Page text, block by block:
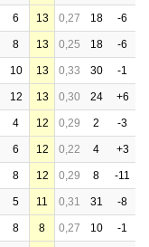
6 13 0,27 18 -6
8 13 0,25 18 -6
10 13 0,33 30 -1
12 13 0,30 24 +6
4 12 0,29 2 -3
6 12 0,22 4 +3
8 12 0,29 8 -11
5 11 0,31 31 -8
8 8 0,27 10 -1